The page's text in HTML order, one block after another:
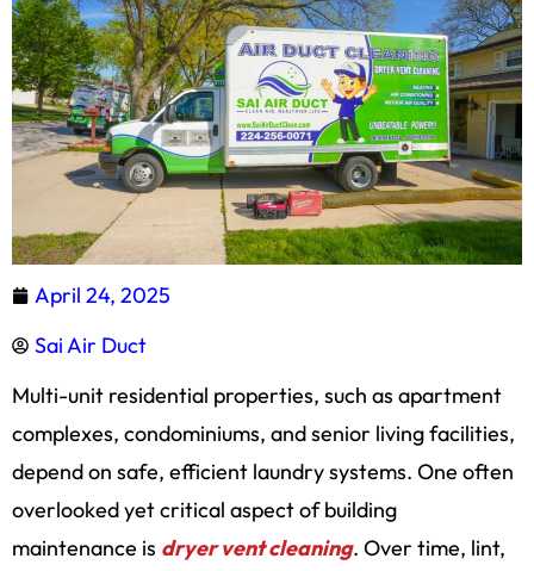
April 24, 2025
Sai Air Duct
Multi-unit residential properties, such as apartment
complexes, condominiums, and senior living facilities,
depend on safe, efficient laundry systems. One often
overlooked yet critical aspect of building
maintenance is dryer vent cleaning. Over time, lint,